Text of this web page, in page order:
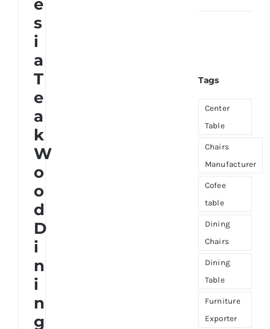
e
s
i
a
T
e
a
k
W
o
o
d
D
i
n
i
n
g
Tags
Center
Table
Chairs
Manufacturer
Cofee
table
Dining
Chairs
Dining
Table
Furniture
Exporter